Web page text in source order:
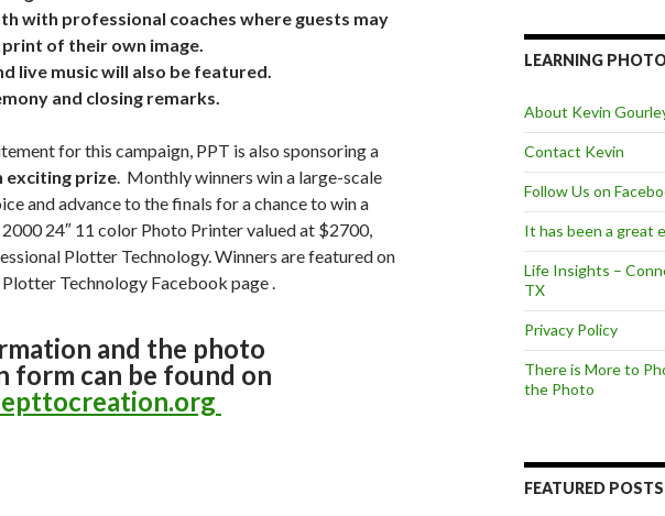
with professional coaches where guests may
print of their own image.
live music will also be featured.
and closing remarks.
for this campaign, PPT is also sponsoring a
exciting prize. Monthly winners win a large-scale
and advance to the finals for a chance to win a
2000 24″ 11 color Photo Printer valued at $2700,
Plotter Technology. Winners are featured on
Technology Facebook page.
and the photo
form can be found on
b
o
t
e
LEARNING
About Kevin
Contact Kevin
Follow Us on
It has been a great
Life Insights –
TX
Privacy Policy
There is More to
the Photo
FEATURED POSTS